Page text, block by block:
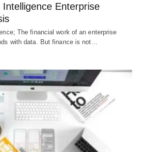
Debt:
+ Long-Term Debt
=$100,000
Equity:
Ratio = Total Debt ÷
Intelligence Enterprise
The financial work of an enterprise
with data. But finance is not…